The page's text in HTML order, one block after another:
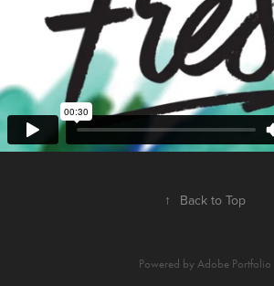
↑ Back to Top
Powered by Adobe Portfolio